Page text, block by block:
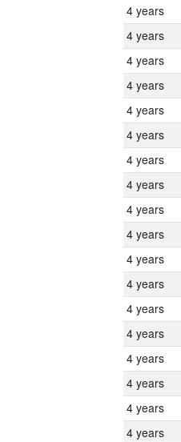
4 years
4 years
4 years
4 years
4 years
4 years
4 years
4 years
4 years
4 years
4 years
4 years
4 years
4 years
4 years
4 years
4 years
4 years